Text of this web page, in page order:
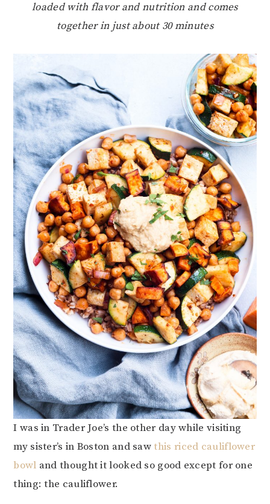
loaded with flavor and nutrition and comes
together in just about 30 minutes
I was in Trader Joe’s the other day while visiting
my sister’s in Boston and sawthis riced cauliflower
bowl and thought it looked so good except for one
thing: the cauliflower.